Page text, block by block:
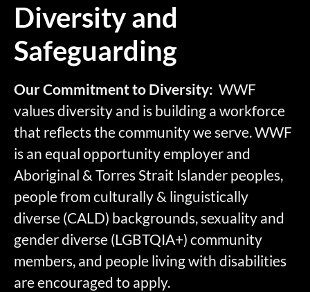
Diversity and
Safeguarding
Our Commitment to Diversity: WWF
values diversity and is building a workforce
that reflects the community we serve. WWF
is an equal opportunity employer and
Aboriginal & Torres Strait Islander peoples,
people from culturally & linguistically
diverse (CALD) backgrounds, sexuality and
gender diverse (LGBTQIA+) community
members, and people living with disabilities
are encouraged to apply.